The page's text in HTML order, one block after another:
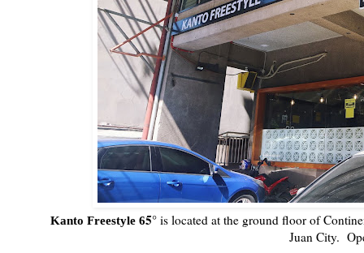
Kanto Freestyle 65°is located at the ground floor of
Juan City.